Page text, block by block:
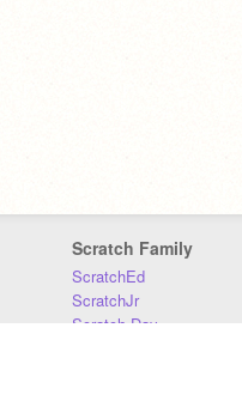
Scratch Family
ScratchEd
ScratchJr
Scratch Day